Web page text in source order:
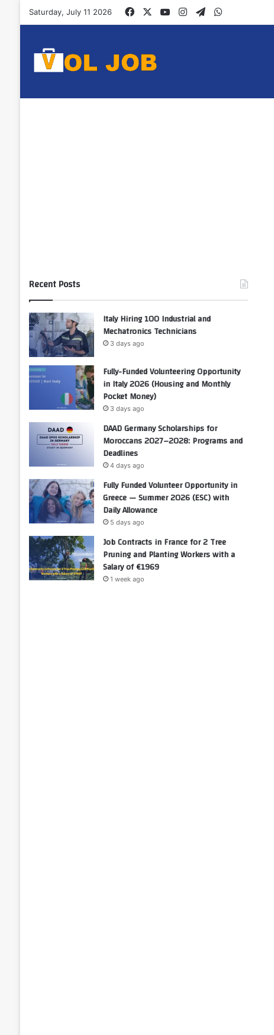
Saturday, July 11 2026 FacebookYouTubeInstagram
TelegramWhatsApp
Recent Posts
Italy Hiring 100 Industrial and
Mechatronics Technicians
3 days ago
Fully-Funded Volunteering Opportunity
in Italy 2026 (Housing and Monthly
Pocket Money)
3 days ago
DAAD Germany Scholarships for
Moroccans 2027–2028: Programs and
Deadlines
4 days ago
Fully Funded Volunteer Opportunity in
Greece — Summer 2026 (ESC) with
Daily Allowance
5 days ago
Job Contracts in France for 2 Tree
Pruning and Planting Workers with a
Salary of €1969
1 week ago